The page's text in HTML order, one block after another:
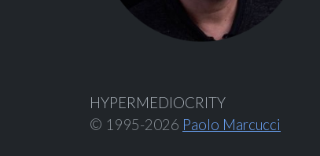
HYPERMEDIOCRITY
© 1995-2026 Paolo Marcucci